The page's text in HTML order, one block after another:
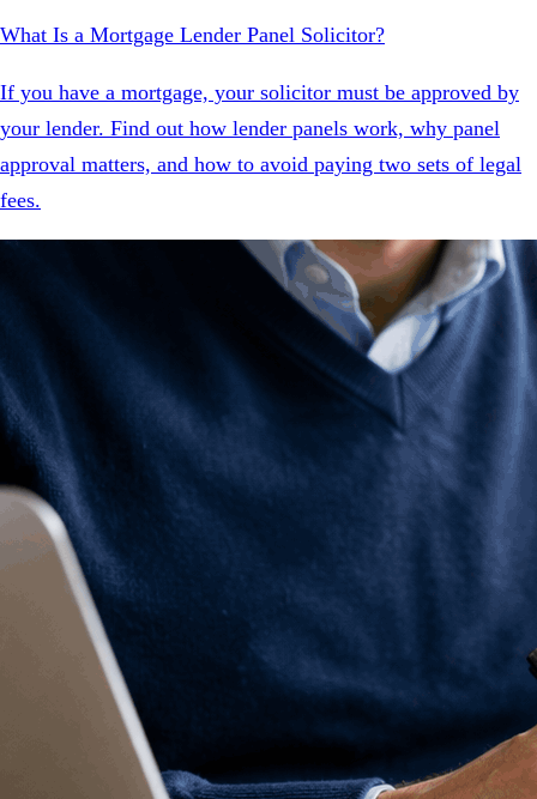
What Is a Mortgage Lender Panel Solicitor?
If you have a mortgage, your solicitor must be approved by
your lender. Find out how lender panels work, why panel
approval matters, and how to avoid paying two sets of legal
fees.